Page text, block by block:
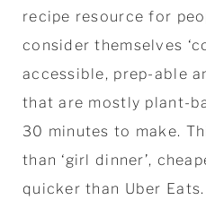
recipe resource for
consider themselves
accessible, prep-able
that are mostly plant-
30 minutes to make.
than ‘girl dinner’,
quicker than Uber Eats.